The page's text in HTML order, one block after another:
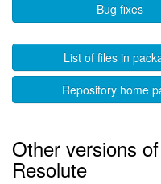
Bug fixes
List of files in
Repository home
Other versions
Resolute